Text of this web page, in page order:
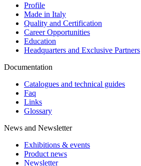
Profile
Made in Italy
Quality and Certification
Career Opportunities
Education
Headquarters and Exclusive Partners
Documentation
Catalogues and technical guides
Faq
Links
Glossary
News and Newsletter
Exhibitions & events
Product news
Newsletter